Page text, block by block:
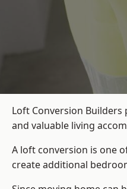
Loft Conversion
and valuable living
A loft conversion is one
create additional